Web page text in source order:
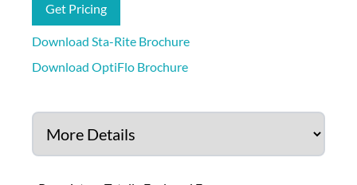
Get Pricing
Download Sta-Rite Brochure
Download OptiFlo Brochure